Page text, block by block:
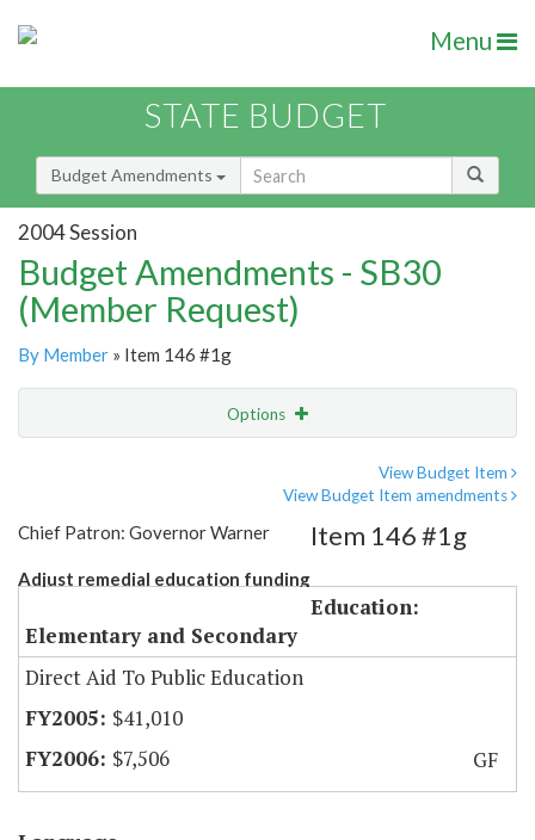
Menu
STATE BUDGET
Budget Amendments
2004 Session
Budget Amendments - SB30
(Member Request)
By Member » Item 146 #1g
Options
View Budget Item
View Budget Item amendments
Chief Patron: Governor Warner
Adjust remedial education funding
Item 146 #1g
Education:
Elementary and Secondary
Direct Aid To Public Education
$41,010
$7,506
GF